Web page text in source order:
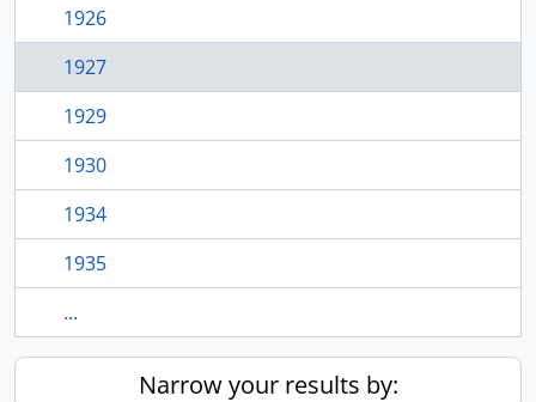
1926
1927
1929
1930
1934
1935
...
Narrow your results by: